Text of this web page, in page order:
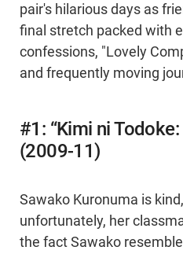
pair's hilarious days as
final stretch packed with
confessions, "Lovely
and frequently moving
#1: “Kimi ni
(2009-11)
Sawako Kuronuma is
unfortunately, her
the fact Sawako